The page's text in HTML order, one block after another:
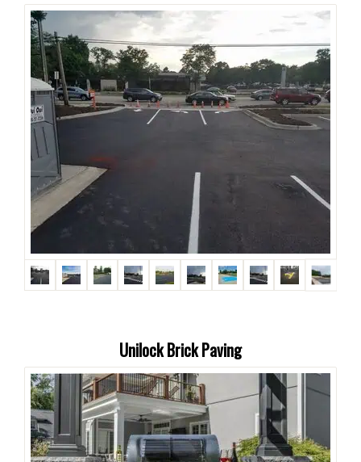
Unilock Brick Paving